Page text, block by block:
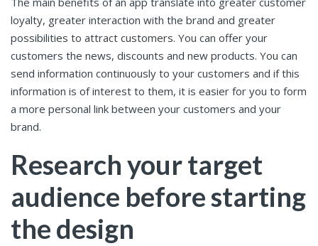
loyalty, greater interaction with the brand and greater
possibilities to attract customers. You can offer your
customers the news, discounts and new products. You can
send information continuously to your customers and if this
information is of interest to them, it is easier for you to form
a more personal link between your customers and your
brand.
Research your target
audience before starting
the design